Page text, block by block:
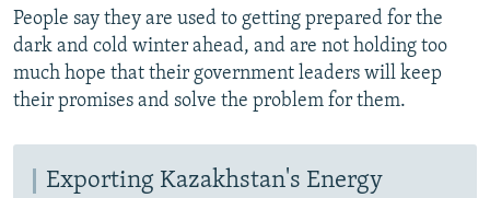
People say they are used to getting prepared for the
dark and cold winter ahead, and are not holding too
much hope that their government leaders will keep
their promises and solve the problem for them.
Exporting Kazakhstan's Energy